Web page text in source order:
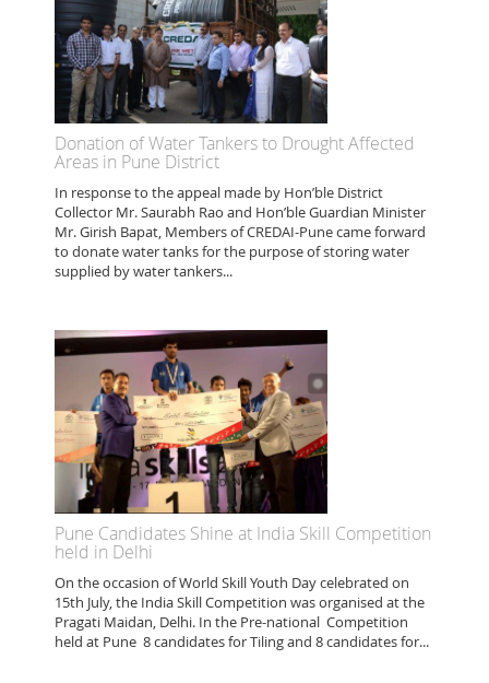
Donation of Water Tankers to Drought Affected
Areas in Pune District
In response to the appeal made by Hon’ble District
Collector Mr. Saurabh Rao and Hon’ble Guardian Minister
Mr. Girish Bapat, Members of CREDAI-Pune came forward
to donate water tanks for the purpose of storing water
supplied by water tankers...
Pune Candidates Shine at India Skill Competition
held in Delhi
On the occasion of World Skill Youth Day celebrated on
15th July, the India Skill Competition was organised at the
Pragati Maidan, Delhi. In the Pre-national Competition
held at Pune 8 candidates for Tiling and 8 candidates for...